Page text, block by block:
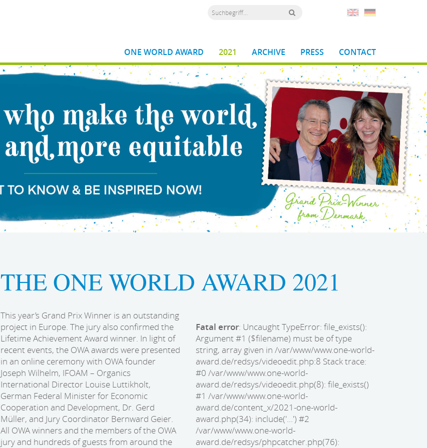
ONE WORLD AWARD 2021 ARCHIVE PRESS CONTACT
THE ONE WORLD AWARD 2021
This year’s Grand Prix Winner is an outstanding
project in Europe. The jury also confirmed the
Lifetime Achievement Award winner. In light of
recent events, the OWA awards were presented
in an online ceremony with OWA founder
Joseph Wilhelm, IFOAM – Organics
International Director Louise Luttikholt,
German Federal Minister for Economic
Cooperation and Development, Dr. Gerd
Müller, and Jury Coordinator Bernward Geier.
All OWA winners and the members of the OWA
jury and hundreds of guests from around the
Fatal error: Uncaught TypeError: file_exists():
Argument #1 ($filename) must be of type
string, array given in /var/www/www.one-world-
award.de/redsys/videoedit.php:8 Stack trace:
#0 /var/www/www.one-world-
award.de/redsys/videoedit.php(8): file_exists()
#1 /var/www/www.one-world-
award.de/content_x/2021-one-world-
award.php(34): include('...') #2
/var/www/www.one-world-
award.de/redsys/phpcatcher.php(76):